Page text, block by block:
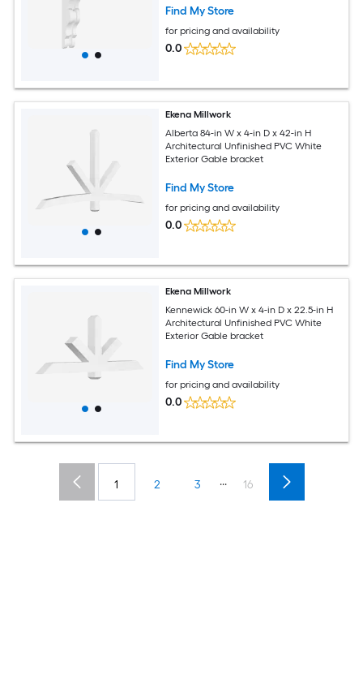
Find My Store
for pricing and availability
0.0
Ekena Millwork
Alberta 84-in W x 4-in D x 42-in H
Architectural Unfinished PVC White
Exterior Gable bracket
Find My Store
for pricing and availability
0.0
Ekena Millwork
Kennewick 60-in W x 4-in D x 22.5-in H
Architectural Unfinished PVC White
Exterior Gable bracket
Find My Store
for pricing and availability
0.0
1 2 3 ... 16